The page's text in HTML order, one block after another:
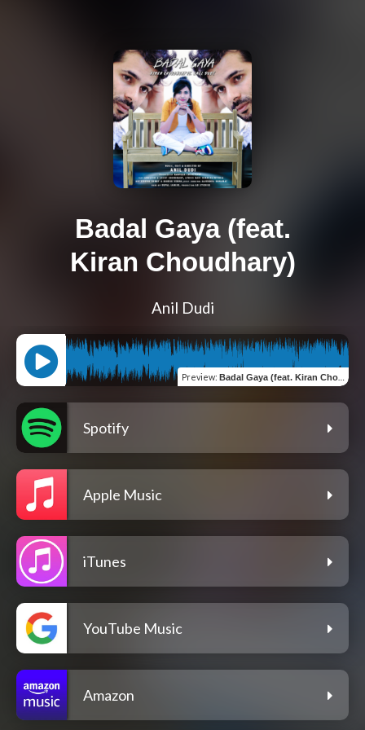
Badal Gaya (feat.
Kiran Choudhary)
Anil Dudi
Preview: Badal Gaya (feat. Kiran Choudhary)
Spotify
Apple Music
iTunes
YouTube Music
Amazon